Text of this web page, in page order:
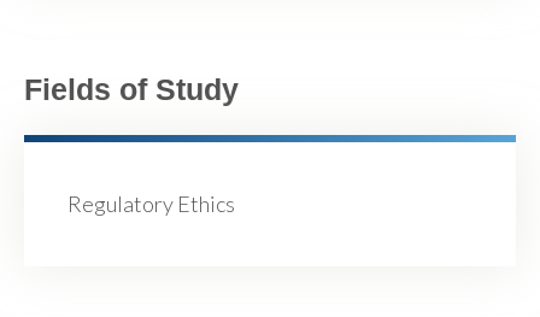
Fields of Study
Regulatory Ethics